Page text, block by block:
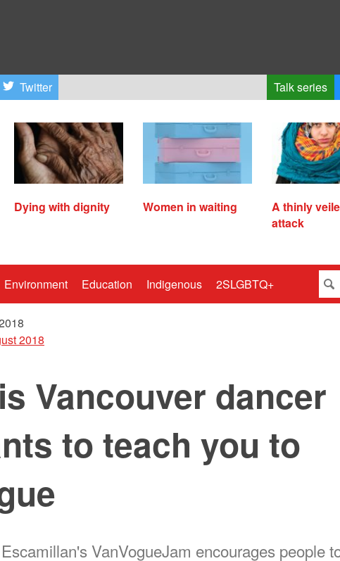
Twitter Talk series
Dying with dignity Women in waiting
A thinly
attack
Environment Education Indigenous 2SLGBTQ+
2018
Vancouver dancer
to teach you to
VanVogueJam encourages people